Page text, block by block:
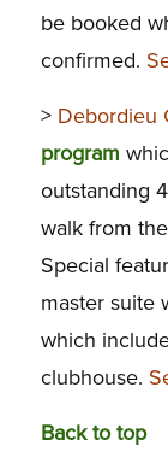
be booked
confirmed.
> Debordieu
program
outstanding
walk from
Special
master suite
which
clubhouse.
Back to top